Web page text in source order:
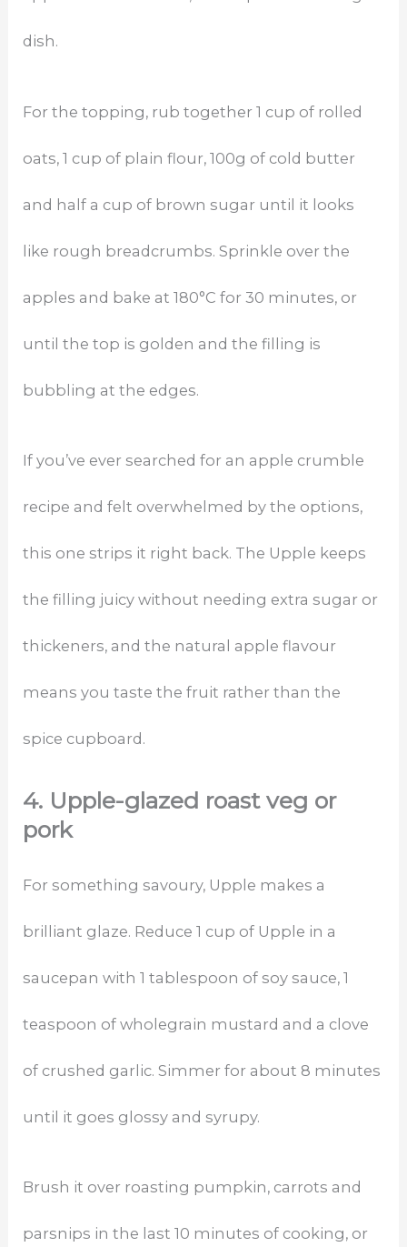
dish.
For the topping, rub together 1 cup of rolled
oats, 1 cup of plain flour, 100g of cold butter
and half a cup of brown sugar until it looks
like rough breadcrumbs. Sprinkle over the
apples and bake at 180°C for 30 minutes, or
until the top is golden and the filling is
bubbling at the edges.
If you’ve ever searched for an apple crumble
recipe and felt overwhelmed by the options,
this one strips it right back. The Upple keeps
the filling juicy without needing extra sugar or
thickeners, and the natural apple flavour
means you taste the fruit rather than the
spice cupboard.
4. Upple-glazed roast veg or
pork
For something savoury, Upple makes a
brilliant glaze. Reduce 1 cup of Upple in a
saucepan with 1 tablespoon of soy sauce, 1
teaspoon of wholegrain mustard and a clove
of crushed garlic. Simmer for about 8 minutes
until it goes glossy and syrupy.
Brush it over roasting pumpkin, carrots and
parsnips in the last 10 minutes of cooking, or